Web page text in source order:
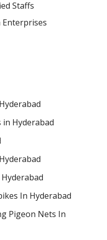
Staffs
in Hyderabad
In Hyderabad
Pigeon Nets In